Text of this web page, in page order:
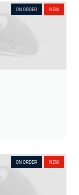
ON ORDER NEW
ON ORDER NEW